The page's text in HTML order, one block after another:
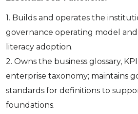
1. Builds and operates the
governance operating model
literacy adoption.
2. Owns the business glossary,
enterprise taxonomy; maintains
standards for definitions to
foundations.